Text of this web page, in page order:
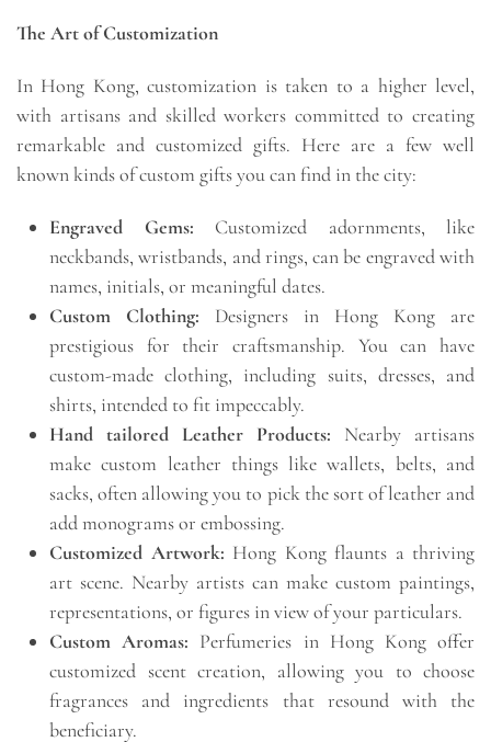
The Art of Customization
In Hong Kong, customization is taken to a higher level,
with artisans and skilled workers committed to creating
remarkable and customized gifts. Here are a few well
known kinds of custom gifts you can find in the city:
Engraved Gems: Customized adornments, like
neckbands, wristbands, and rings, can be engraved with
names, initials, or meaningful dates.
Custom Clothing: Designers in Hong Kong are
prestigious for their craftsmanship. You can have
custom-made clothing, including suits, dresses, and
shirts, intended to fit impeccably.
Hand tailored Leather Products: Nearby artisans
make custom leather things like wallets, belts, and
sacks, often allowing you to pick the sort of leather and
add monograms or embossing.
Customized Artwork: Hong Kong flaunts a thriving
art scene. Nearby artists can make custom paintings,
representations, or figures in view of your particulars.
Custom Aromas: Perfumeries in Hong Kong offer
customized scent creation, allowing you to choose
fragrances and ingredients that resound with the
beneficiary.